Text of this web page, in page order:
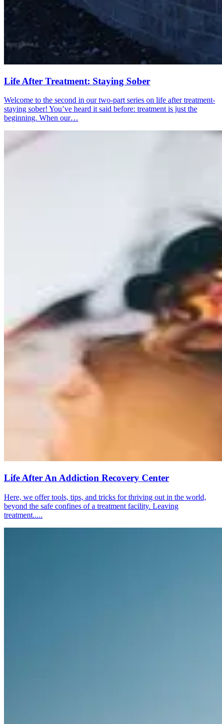
Life After Treatment: Staying Sober
Welcome to the second in our two-part series on life after treatment-
staying sober! You’ve heard it said before: treatment is just the
beginning. When our…
Life After An Addiction Recovery Center
Here, we offer tools, tips, and tricks for thriving out in the world,
beyond the safe confines of a treatment facility. Leaving
treatment.....